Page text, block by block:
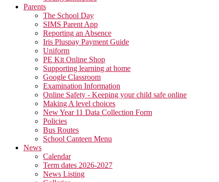
Parents
The School Day
SIMS Parent App
Reporting an Absence
Iris Pluspay Payment Guide
Uniform
PE Kit Online Shop
Supporting learning at home
Google Classroom
Examination Information
Online Safety - Keeping your child safe online
Making A level choices
New Year 11 Data Collection Form
Policies
Bus Routes
School Canteen Menu
News
Calendar
Term dates 2026-2027
News Listing